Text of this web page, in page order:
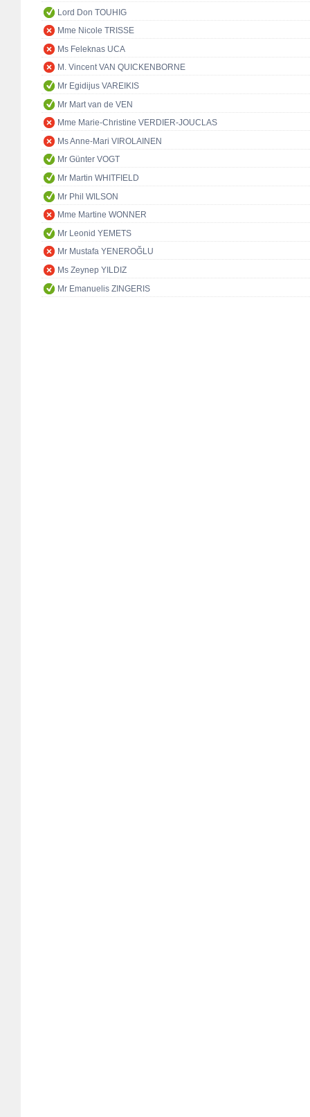
Lord Don TOUHIG
Mme Nicole TRISSE
Ms Feleknas UCA
M. Vincent VAN QUICKENBORNE
Mr Egidijus VAREIKIS
Mr Mart van de VEN
Mme Marie-Christine VERDIER-JOUCLAS
Ms Anne-Mari VIROLAINEN
Mr Günter VOGT
Mr Martin WHITFIELD
Mr Phil WILSON
Mme Martine WONNER
Mr Leonid YEMETS
Mr Mustafa YENEROĞLU
Ms Zeynep YILDIZ
Mr Emanuelis ZINGERIS